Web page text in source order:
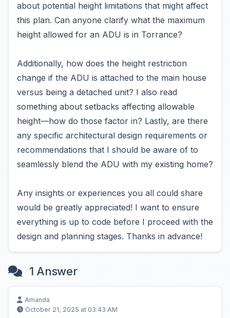
about potential height limitations that might affect
this plan. Can anyone clarify what the maximum
height allowed for an ADU is in Torrance?
Additionally, how does the height restriction
change if the ADU is attached to the main house
versus being a detached unit? I also read
something about setbacks affecting allowable
height—how do those factor in? Lastly, are there
any specific architectural design requirements or
recommendations that I should be aware of to
seamlessly blend the ADU with my existing home?
Any insights or experiences you all could share
would be greatly appreciated! I want to ensure
everything is up to code before I proceed with the
design and planning stages. Thanks in advance!
1 Answer
Amanda
October 21, 2025 at 03:43 AM